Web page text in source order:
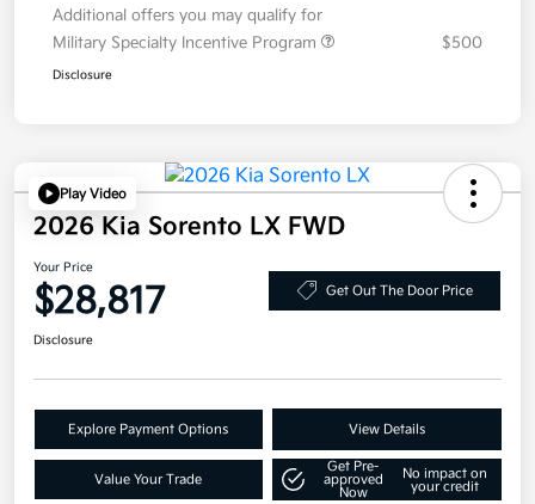
Additional offers you may qualify for
Military Specialty Incentive Program
$500
Disclosure
Play Video
2026 Kia Sorento LX FWD
Your Price
$28,817 Get Out The Door Price
Disclosure
Explore Payment Options View Details
Value Your Trade
Get Pre-
approved
Now
No impact on
your credit